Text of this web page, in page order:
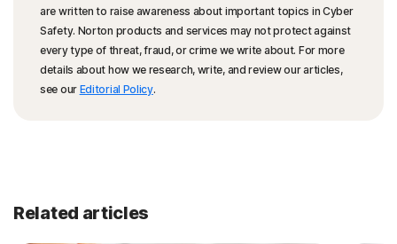
are written to raise awareness about important topics in Cyber
Safety. Norton products and services may not protect against
every type of threat, fraud, or crime we write about. For more
details about how we research, write, and review our articles,
see our Editorial Policy.
Related articles